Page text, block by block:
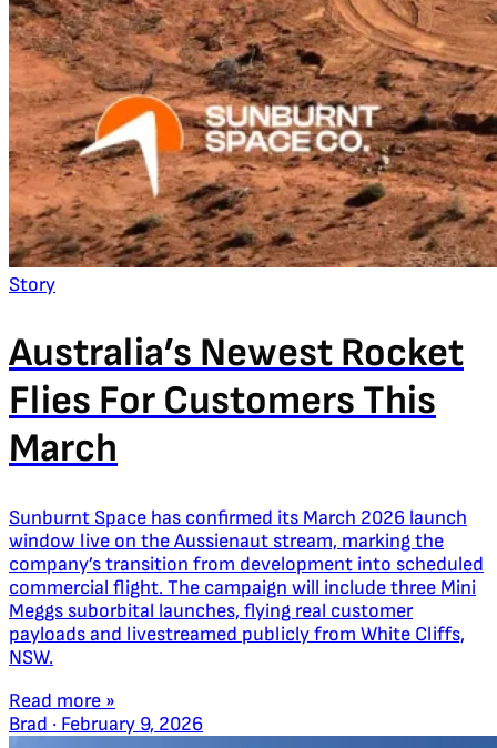
Story
Australia’s Newest Rocket
Flies For Customers This
March
Sunburnt Space has confirmed its March 2026 launch
window live on the Aussienaut stream, marking the
company’s transition from development into scheduled
commercial flight. The campaign will include three Mini
Meggs suborbital launches, flying real customer
payloads and livestreamed publicly from White Cliffs,
NSW.
Read more »
Brad · February 9, 2026